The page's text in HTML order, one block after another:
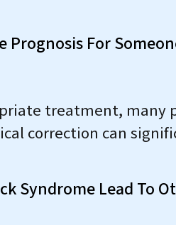
Prognosis For
treatment, many
correction can
Syndrome Lead To